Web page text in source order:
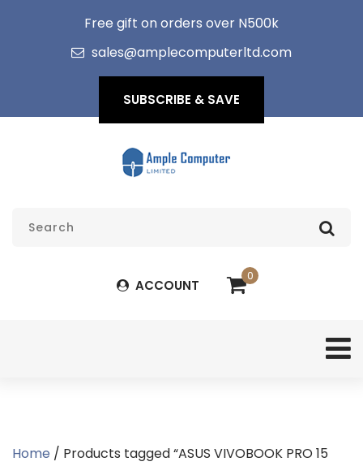
Free gift on orders over N500k
sales@amplecomputerltd.com
SUBSCRIBE & SAVE
ACCOUNT
0
Home / Products tagged “ASUS VIVOBOOK PRO 15